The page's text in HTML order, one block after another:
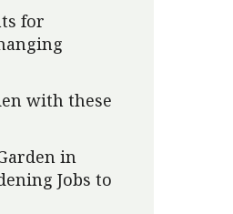
for
with these
in
Jobs to